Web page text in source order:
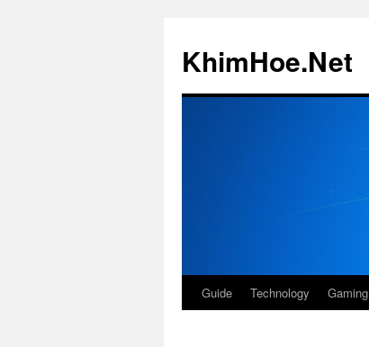
content
KhimHoe.Net
Guide Technology Gaming